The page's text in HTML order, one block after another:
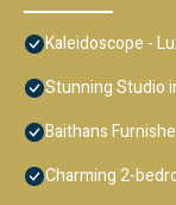
Kaleidoscope -
Stunning Studio
Baithans
Charming 2-